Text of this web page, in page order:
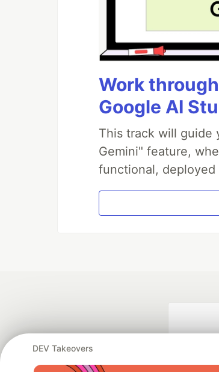
Work
Google AI
This track will guide
Gemini" feature,
functional,
DEV Takeovers